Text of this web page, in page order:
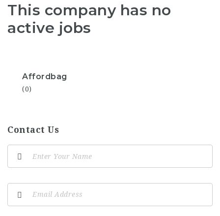
This company has no
active jobs
Affordbag
(0)
Contact Us